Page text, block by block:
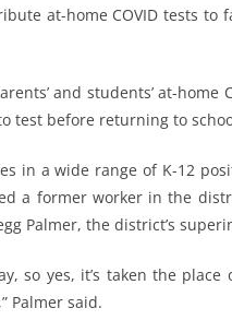
at-home COVID tests
and students’ at-home
test before returning to
in a wide range of K-12
a former worker in the
Palmer, the district’s
so yes, it’s taken the
Palmer said.